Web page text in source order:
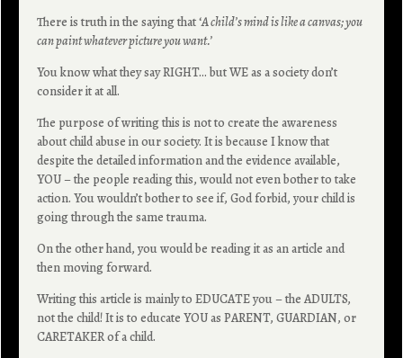
There is truth in the saying that ‘A child’s mind is like a canvas; you
can paint whatever picture you want.’
You know what they say RIGHT… but WE as a society don’t
consider it at all.
The purpose of writing this is not to create the awareness
about child abuse in our society. It is because I know that
despite the detailed information and the evidence available,
YOU – the people reading this, would not even bother to take
action. You wouldn’t bother to see if, God forbid, your child is
going through the same trauma.
On the other hand, you would be reading it as an article and
then moving forward.
Writing this article is mainly to EDUCATE you – the ADULTS,
not the child! It is to educate YOU as PARENT, GUARDIAN, or
CARETAKER of a child.